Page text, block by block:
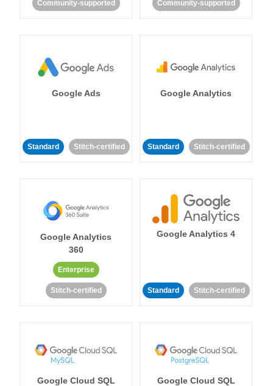
Community-supported Community-supported
Google Ads
Standard Stitch-certified
Google Analytics
Standard Stitch-certified
Google Analytics
360
Enterprise
Stitch-certified
Google Analytics 4
Standard Stitch-certified
Google Cloud SQL
Google Cloud SQL